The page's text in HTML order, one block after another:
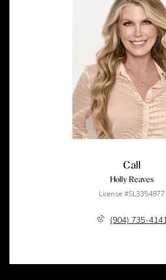
Call
Holly Reaves
License #SL3354877
(904) 735-